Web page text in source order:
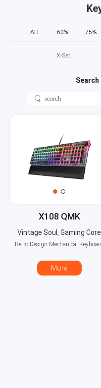
ALL 60% 75%
X‑Ser.
X108 QMK
Vintage Soul, Gaming Core
Retro Design Mechanical
More